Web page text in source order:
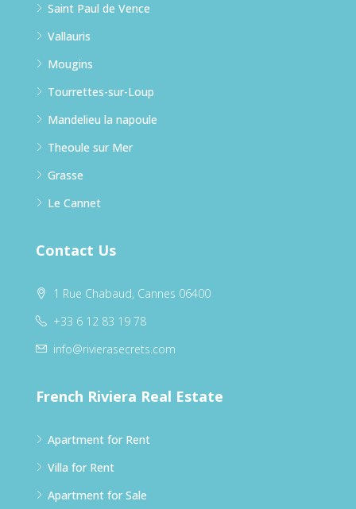
Saint Paul de Vence
Vallauris
Mougins
Tourrettes-sur-Loup
Mandelieu la napoule
Theoule sur Mer
Grasse
Le Cannet
Contact Us
1 Rue Chabaud, Cannes 06400
+33 6 12 83 19 78
info@rivierasecrets.com
French Riviera Real Estate
Apartment for Rent
Villa for Rent
Apartment for Sale